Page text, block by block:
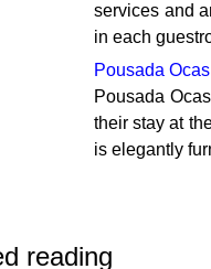
services and
in each
Pousada
Pousada
their stay at
is elegantly
reading